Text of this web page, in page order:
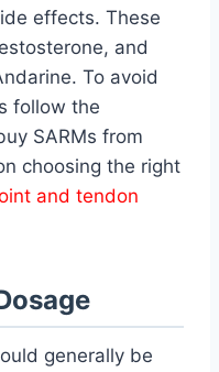
effects. These
and
To avoid
follow the
SARMs from
choosing the right
and tendon
generally be